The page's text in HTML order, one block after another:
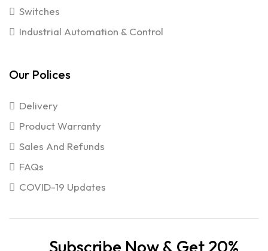
Switches
Industrial Automation & Control
Our Polices
Delivery
Product Warranty
Sales And Refunds
FAQs
COVID-19 Updates
Subscribe Now & Get 20%